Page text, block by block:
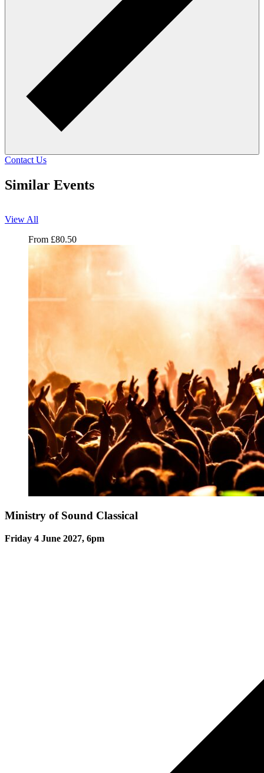
Contact Us
Similar Events
View All
Ministry of Sound Classical
From £80.50
Ministry of Sound Classical
Friday 4 June 2027, 6pm